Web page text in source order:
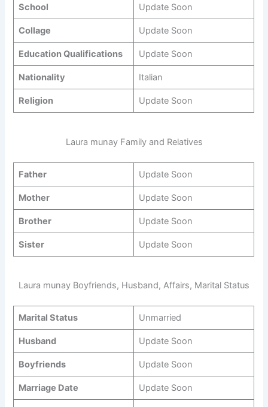
School Update Soon
Collage Update Soon
Education Qualifications Update Soon
Nationality Italian
Religion Update Soon
Laura munay Family and Relatives
Father Update Soon
Mother Update Soon
Brother Update Soon
Sister Update Soon
Laura munay Boyfriends, Husband, Affairs, Marital Status
Marital Status Unmarried
Husband Update Soon
Boyfriends Update Soon
Marriage Date Update Soon